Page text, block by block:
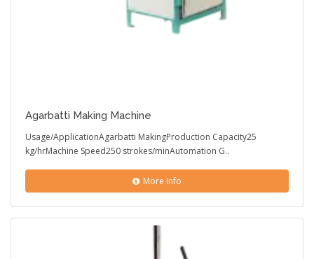
Agarbatti Making Machine
Usage/ApplicationAgarbatti MakingProduction Capacity25
kg/hrMachine Speed250 strokes/minAutomation G..
More Info